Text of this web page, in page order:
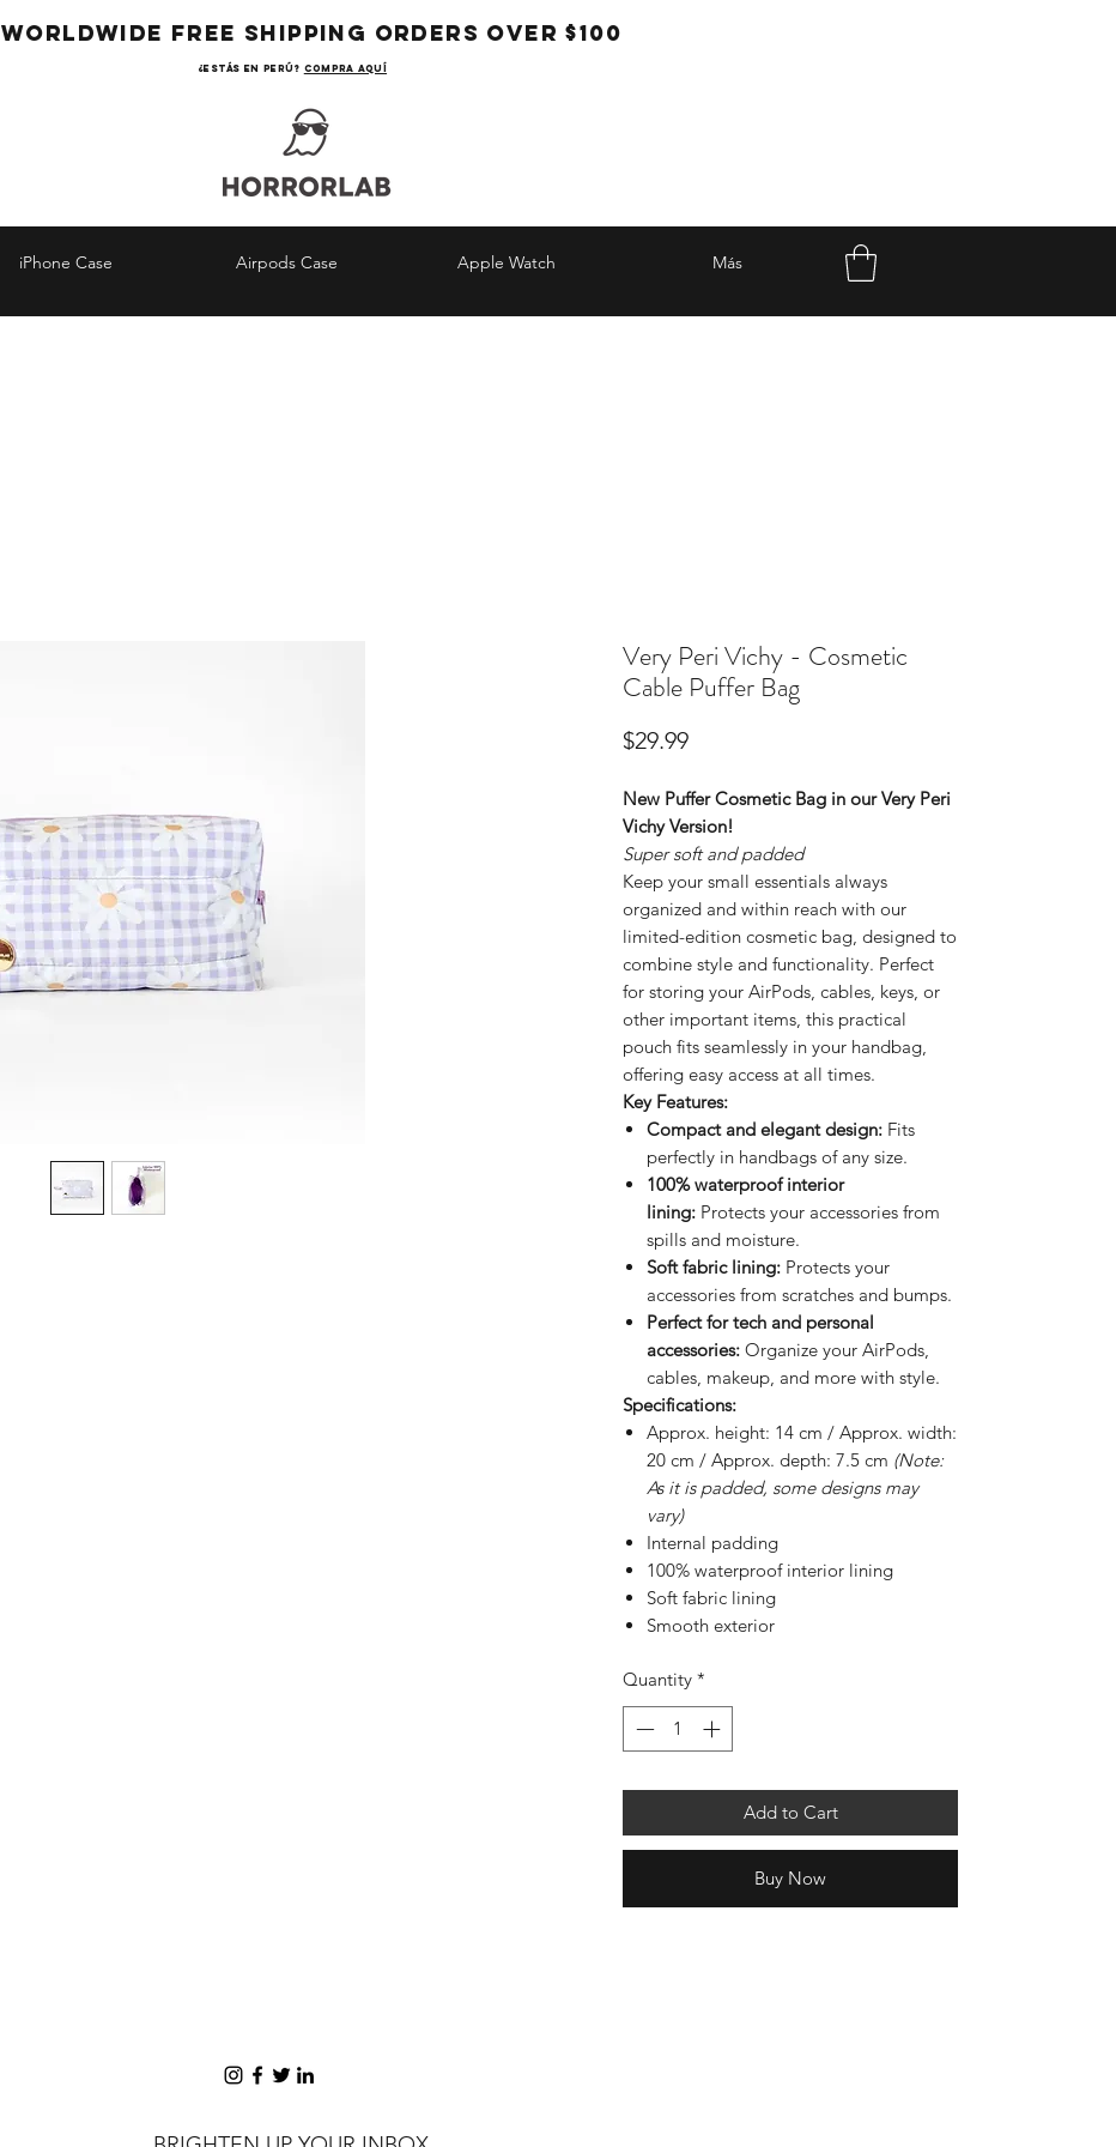
WORLDWIDE FREE SHIPPING ORDERS OVER $100
¿Estás en Perú? COMPRA AQUÍ
iPhone Case Airpods Case Apple Watch Más
Very Peri Vichy - Cosmetic
Cable Puffer Bag
$29.99Price
New Puffer Cosmetic Bag in our Very Peri
Vichy Version!
Super soft and padded
Keep your small essentials always
organized and within reach with our
limited-edition cosmetic bag, designed to
combine style and functionality. Perfect
for storing your AirPods, cables, keys, or
other important items, this practical
pouch fits seamlessly in your handbag,
offering easy access at all times.
Key Features:
Compact and elegant design: Fits
perfectly in handbags of any size.
100% waterproof interior
lining: Protects your accessories from
spills and moisture.
Soft fabric lining: Protects your
accessories from scratches and bumps.
Perfect for tech and personal
accessories: Organize your AirPods,
cables, makeup, and more with style.
Specifications:
Approx. height: 14 cm / Approx. width:
20 cm / Approx. depth: 7.5 cm (Note:
As it is padded, some designs may
vary)
Internal padding
100% waterproof interior lining
Soft fabric lining
Smooth exterior
Quantity *
Add to Cart
Buy Now